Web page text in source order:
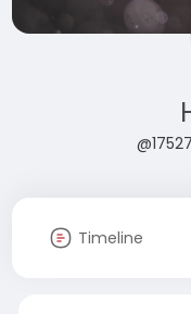
Timeline